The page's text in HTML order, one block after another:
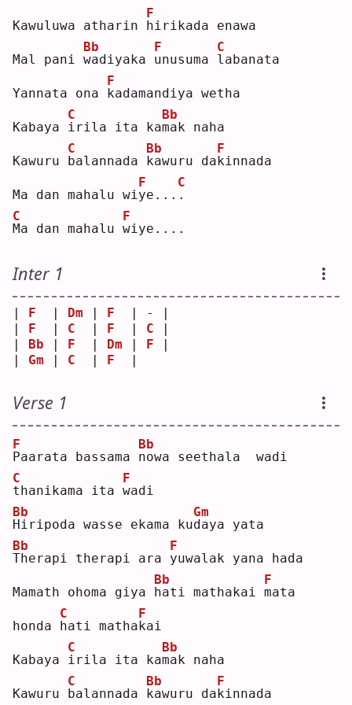
Kawuluwa atharin h
F
irikada enawa
Mal pani w
Bb
adiyaka u
F
nusuma l
C
abanata
Yannata ona k
F
adamandiya wetha
Kabaya i
C
rila ita kam
Bb
ak naha
Kawuru b
C
alannada k
Bb
awuru dak
F
innada
Ma dan mahalu wiy
F
e... .
C
M
C
a dan mahalu w
F
iye....
Inter 1
| F
  |
Dm | F
  | - |
| F
  |
C
  |
F
  |
C |
| Bb | F
  |
Dm | F |
| Gm | C
  |
F
  |
Verse 1
P
F
aarata bassama n
Bb
owa seethala  wadi
t
C
hanikama ita w
F
adi
H
Bb
iripoda wasse ekama kud
Gm
aya yata
T
Bb
herapi therapi ara y
F
uwalak yana hada
Mamath ohoma giya h
Bb
ati mathakai m
F
ata
honda h
C
ati mathak
F
ai
Kabaya i
C
rila ita kam
Bb
ak naha
Kawuru b
C
alannada k
Bb
awuru dak
F
innada